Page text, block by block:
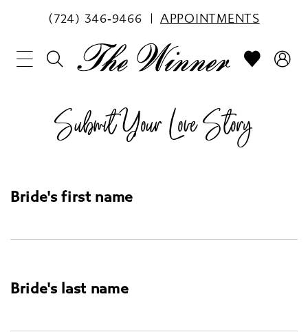
(724) 346‑9466 APPOINTMENTS
Submit Your Love Story
Bride's first name
Bride's last name